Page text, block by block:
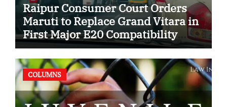
Raipur Consumer Court Orders
Maruti to Replace Grand Vitara in
First Major E20 Compatibility
Case
COLUMNS